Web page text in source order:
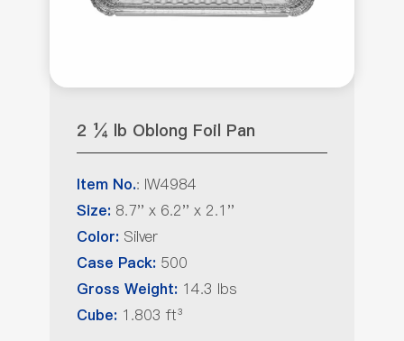
2 ¼ lb Oblong Foil Pan
Item No.: IW4984
Size: 8.7'' x 6.2'' x 2.1''
Color: Silver
Case Pack: 500
Gross Weight: 14.3 lbs
Cube: 1.803 ft³